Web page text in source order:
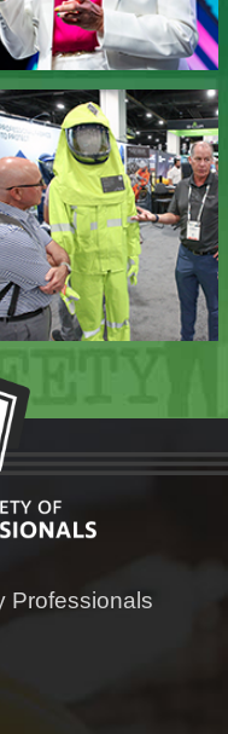
Professionals